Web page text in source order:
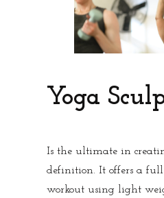
Yoga
Is the ultimate in
definition. It offers a
workout using light